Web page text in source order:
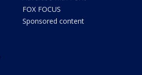
FOX FOCUS
Sponsored content